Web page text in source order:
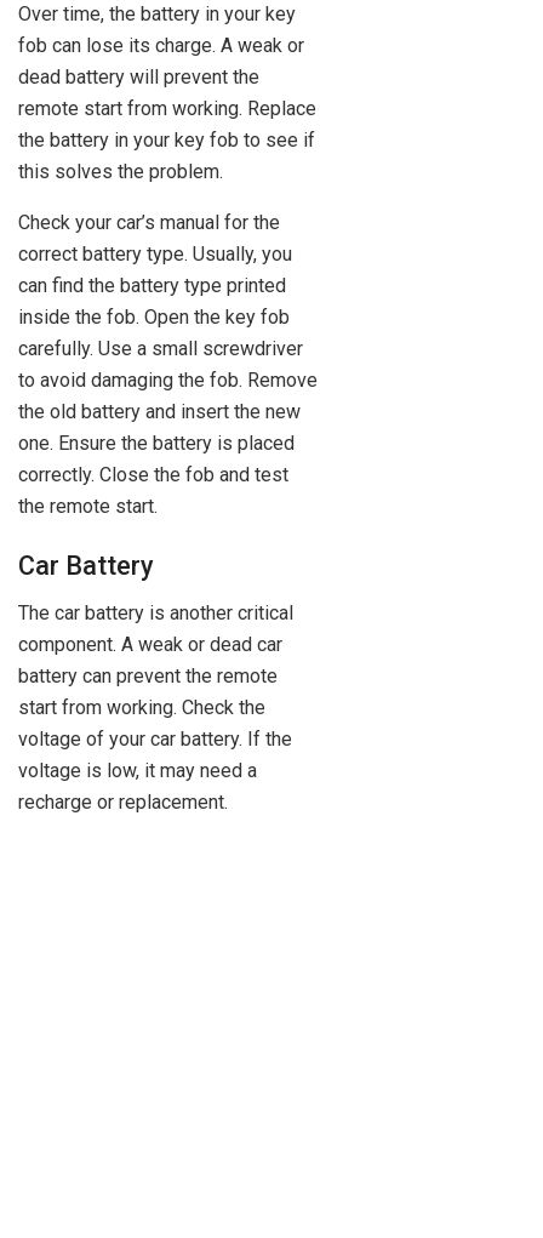
Over time, the battery in your key
fob can lose its charge. A weak or
dead battery will prevent the
remote start from working. Replace
the battery in your key fob to see if
this solves the problem.
Check your car’s manual for the
correct battery type. Usually, you
can find the battery type printed
inside the fob. Open the key fob
carefully. Use a small screwdriver
to avoid damaging the fob. Remove
the old battery and insert the new
one. Ensure the battery is placed
correctly. Close the fob and test
the remote start.
Car Battery
The car battery is another critical
component. A weak or dead car
battery can prevent the remote
start from working. Check the
voltage of your car battery. If the
voltage is low, it may need a
recharge or replacement.